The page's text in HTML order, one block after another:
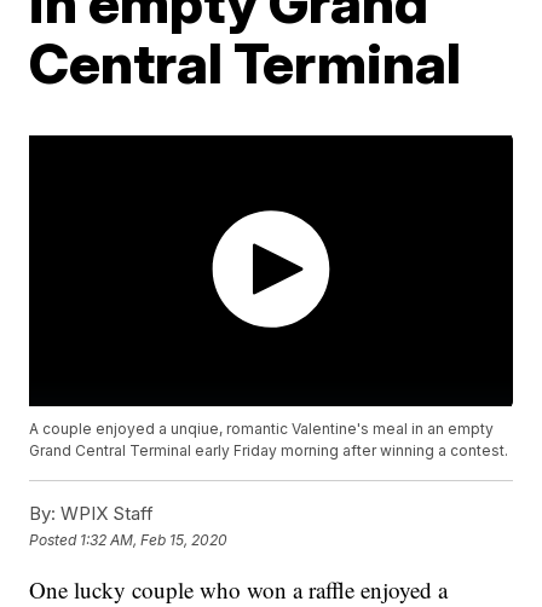
Central Terminal
A couple enjoyed a unqiue, romantic Valentine's meal in an empty
Grand Central Terminal early Friday morning after winning a contest.
By: WPIX Staff
Posted 1:32 AM, Feb 15, 2020
One lucky couple who won a raffle enjoyed a